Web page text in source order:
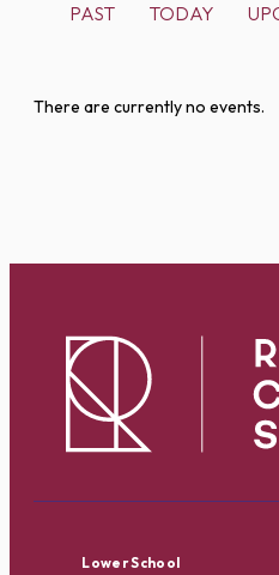
PAST TODAY
There are currently no events.
Lower School